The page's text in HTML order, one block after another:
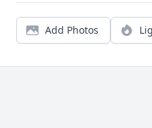
Add Photos